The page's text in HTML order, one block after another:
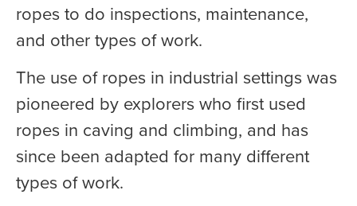
ropes to do inspections, maintenance,
and other types of work.
The use of ropes in industrial settings was
pioneered by explorers who first used
ropes in caving and climbing, and has
since been adapted for many different
types of work.